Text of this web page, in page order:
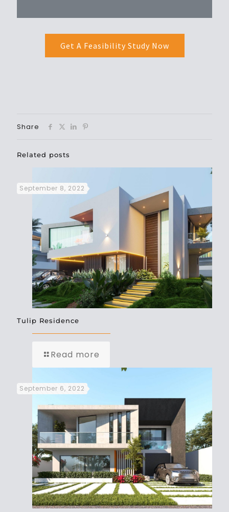
Get A Feasibility Study Now
Share
Related posts
September 8, 2022
Tulip Residence
Read more
September 6, 2022